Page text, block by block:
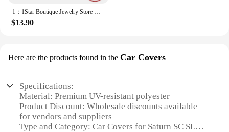
$13.90
Here are the products found in the Car Covers
Specifications:
Material: Premium UV-resistant polyester
Product Discount: Wholesale discounts available
for vendors and suppliers
Type and Category: Car Covers for Saturn SC SL